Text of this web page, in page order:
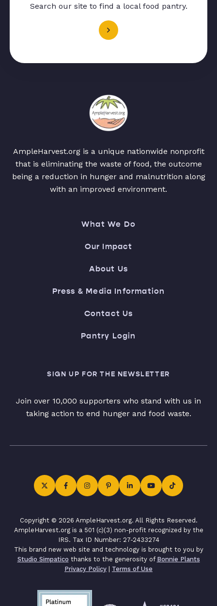
Search our site to find a local food pantry.
AmpleHarvest.org is a unique nationwide nonprofit
that is eliminating the waste of food, the outcome
being a reduction in hunger and malnutrition along
with an improved environment.
What We Do
Our Impact
About Us
Press & Media Information
Contact Us
Pantry Login
SIGN UP FOR THE NEWSLETTER
Join over 10,000 supporters who stand with us in
taking action to end hunger and food waste.
Copyright © 2026 AmpleHarvest.org. All Rights Reserved.
AmpleHarvest.org is a 501 (c)(3) non-profit recognized by the
IRS. Tax ID Number: 27-2433274
This brand new web site and technology is brought to you by
Studio Simpatico thanks to the generosity of Bonnie Plants
Privacy Policy | Terms of Use